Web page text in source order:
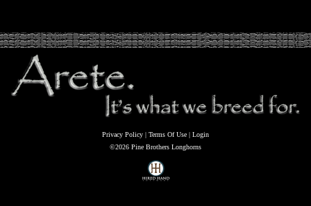
Privacy Policy Terms Of Use
Login
©2026 Pine Brothers Longhorns